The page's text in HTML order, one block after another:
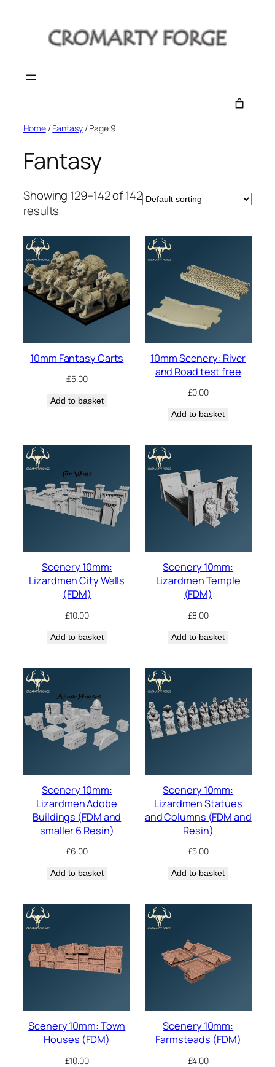
Home/Fantasy/ Page 9
Fantasy
Showing 129–142 of 142
results
10mm Fantasy Carts
£5.00
Add to basket
10mm Scenery: River
and Road test free
£0.00
Add to basket
Scenery 10mm:
Lizardmen City Walls
(FDM)
£10.00
Add to basket
Scenery 10mm:
Lizardmen Temple
(FDM)
£8.00
Add to basket
Scenery 10mm:
Lizardmen Adobe
Buildings (FDM and
smaller 6 Resin)
£6.00
Add to basket
Scenery 10mm:
Lizardmen Statues
and Columns (FDM and
Resin)
£5.00
Add to basket
Scenery 10mm: Town
Houses (FDM)
£10.00
Scenery 10mm:
Farmsteads (FDM)
£4.00